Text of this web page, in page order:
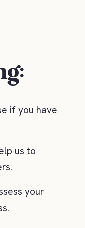
if you have
us to
your